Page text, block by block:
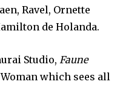
Ravel, Ornette
de Holanda.
Studio, Faune
which sees all